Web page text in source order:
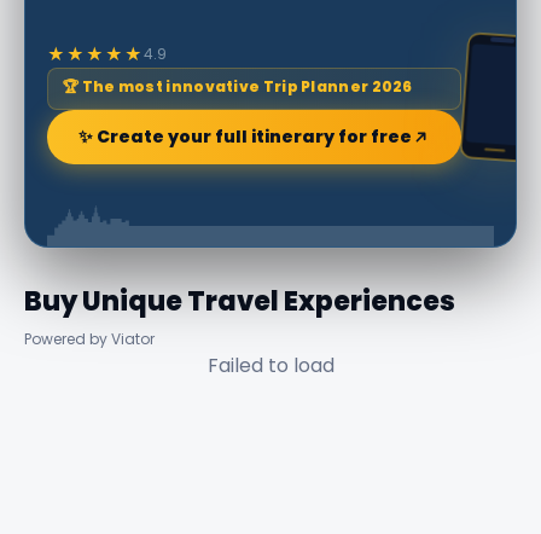
★★★★★4.9
🏆 The most innovative Trip Planner 2026
✨ Create your full itinerary for free
Buy Unique Travel Experiences
Powered by Viator
Failed to load